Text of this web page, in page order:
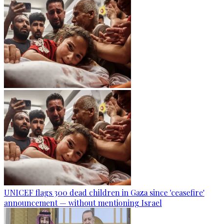
UNICEF flags 300 dead children in Gaza since 'ceasefire'
announcement — without mentioning Israel